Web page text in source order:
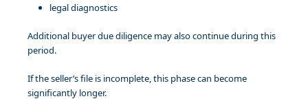
legal diagnostics
Additional buyer due diligence may also continue during this
period.
If the seller’s file is incomplete, this phase can become
significantly longer.